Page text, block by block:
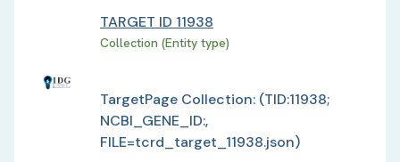
TARGET ID 11938
Collection (Entity type)
TargetPage Collection: (TID:11938;
NCBI_GENE_ID:,
FILE=tcrd_target_11938.json)